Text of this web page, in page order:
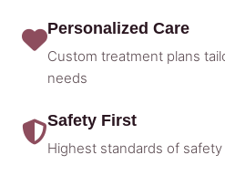
Personalized Care
Custom treatment plans
needs
Safety First
Highest standards of